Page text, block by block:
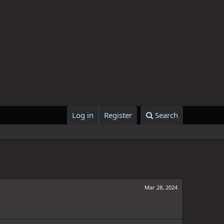
Log in Register Search
Mar 28, 2024